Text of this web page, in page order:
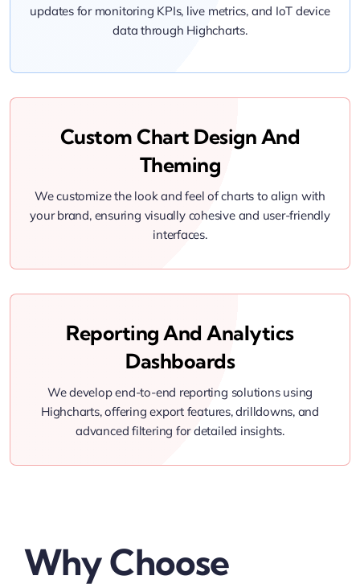
updates for monitoring KPIs, live metrics, and IoT device
data through Highcharts.
Custom Chart Design And
Theming
We customize the look and feel of charts to align with
your brand, ensuring visually cohesive and user-friendly
interfaces.
Reporting And Analytics
Dashboards
We develop end-to-end reporting solutions using
Highcharts, offering export features, drilldowns, and
advanced filtering for detailed insights.
Why Choose